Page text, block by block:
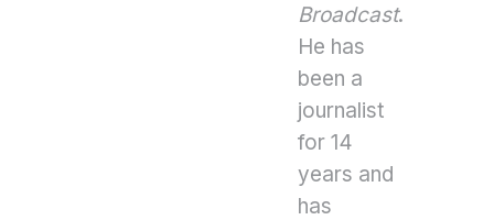
Broadcast.
He has
been a
journalist
for 14
years and
has